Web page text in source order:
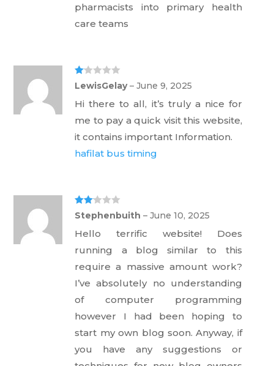
pharmacists into primary health
care teams
Ra
te
d
1
t
of
5
LewisGelay– June 9, 2025
Hi there to all, it’s truly a nice for
me to pay a quick visit this website,
it contains important Information.
hafilat bus timing
Rate
d 2
out
of 5
Stephenbuith– June 10, 2025
Hello terrific website! Does
running a blog similar to this
require a massive amount work?
I’ve absolutely no understanding
of computer programming
however I had been hoping to
start my own blog soon. Anyway, if
you have any suggestions or